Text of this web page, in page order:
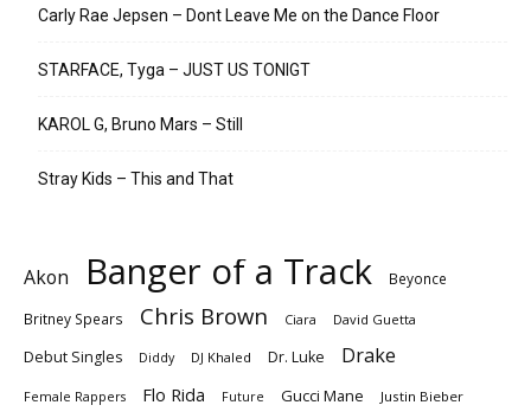
Carly Rae Jepsen – Dont Leave Me on the Dance Floor
STARFACE, Tyga – JUST US TONIGT
KAROL G, Bruno Mars – Still
Stray Kids – This and That
Akon Banger of a Track Beyonce
Britney Spears Chris Brown Ciara David Guetta
Debut Singles Diddy DJ Khaled Dr. Luke Drake
Female Rappers Flo Rida Future Gucci Mane Justin Bieber